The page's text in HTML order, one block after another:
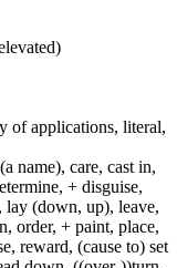
of applications, literal,
name), care, cast in,
+ disguise,
lay (down, up), leave,
order, + paint, place,
reward, (cause to) set